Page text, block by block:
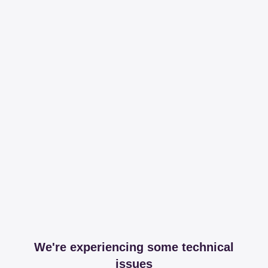
We're experiencing some technical
issues